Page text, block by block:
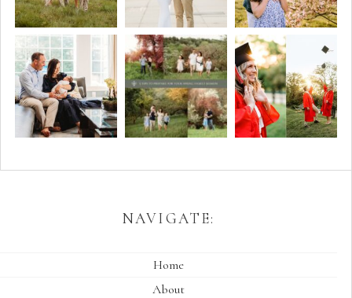
NAVIGATE:
Home
About